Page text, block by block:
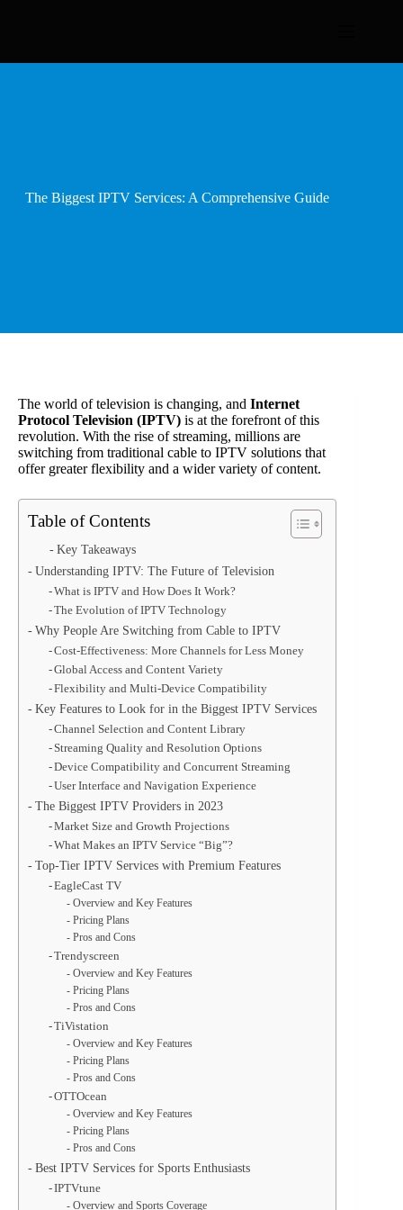
The Biggest IPTV Services: A Comprehensive Guide
The world of television is changing, and Internet
Protocol Television (IPTV) is at the forefront of this
revolution. With the rise of streaming, millions are
switching from traditional cable to IPTV solutions that
offer greater flexibility and a wider variety of content.
Table of Contents
Key Takeaways
Understanding IPTV: The Future of Television
What is IPTV and How Does It Work?
The Evolution of IPTV Technology
Why People Are Switching from Cable to IPTV
Cost-Effectiveness: More Channels for Less Money
Global Access and Content Variety
Flexibility and Multi-Device Compatibility
Key Features to Look for in the Biggest IPTV Services
Channel Selection and Content Library
Streaming Quality and Resolution Options
Device Compatibility and Concurrent Streaming
User Interface and Navigation Experience
The Biggest IPTV Providers in 2023
Market Size and Growth Projections
What Makes an IPTV Service “Big”?
Top-Tier IPTV Services with Premium Features
EagleCast TV
Overview and Key Features
Pricing Plans
Pros and Cons
Trendyscreen
Overview and Key Features
Pricing Plans
Pros and Cons
TiVistation
Overview and Key Features
Pricing Plans
Pros and Cons
OTTOcean
Overview and Key Features
Pricing Plans
Pros and Cons
Best IPTV Services for Sports Enthusiasts
IPTVtune
Overview and Sports Coverage